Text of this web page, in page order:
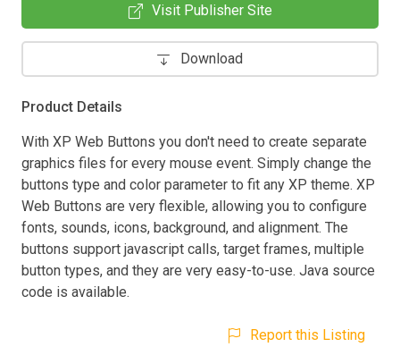
Visit Publisher Site
Download
Product Details
With XP Web Buttons you don't need to create separate
graphics files for every mouse event. Simply change the
buttons type and color parameter to fit any XP theme. XP
Web Buttons are very flexible, allowing you to configure
fonts, sounds, icons, background, and alignment. The
buttons support javascript calls, target frames, multiple
button types, and they are very easy-to-use. Java source
code is available.
Report this Listing